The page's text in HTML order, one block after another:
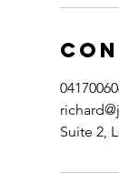
Suite 2,